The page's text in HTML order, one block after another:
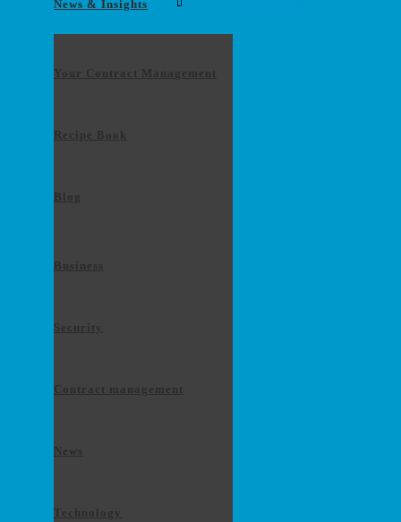
News & Insights
Your Contract Management
Recipe Book
Blog
Security
Contract management
News
Technology